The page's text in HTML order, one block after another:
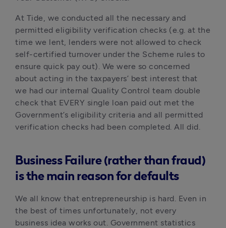
At Tide, we conducted all the necessary and
permitted eligibility verification checks (e.g. at the
time we lent, lenders were not allowed to check
self-certified turnover under the Scheme rules to
ensure quick pay out). We were so concerned
about acting in the taxpayers’ best interest that
we had our internal Quality Control team double
check that EVERY single loan paid out met the
Government’s eligibility criteria and all permitted
verification checks had been completed. All did.
Business Failure (rather than fraud)
is the main reason for defaults
We all know that entrepreneurship is hard. Even in
the best of times unfortunately, not every
business idea works out. Government statistics